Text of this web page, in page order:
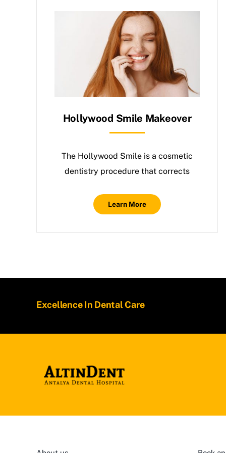
Hollywood Smile Makeover
The Hollywood Smile is a cosmetic
dentistry procedure that corrects
Learn More
Excellence In Dental Care